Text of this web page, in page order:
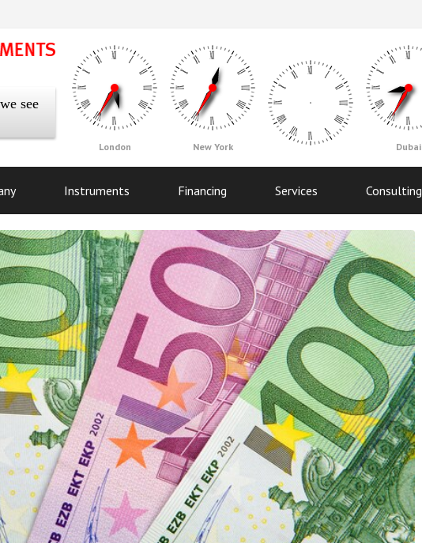
see
London New York Dubai
Instruments Financing Services Consulting